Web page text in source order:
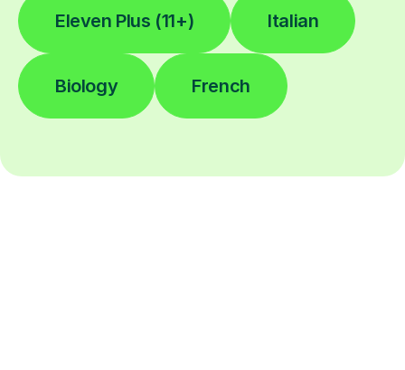
Eleven Plus (11+) Italian
Biology French